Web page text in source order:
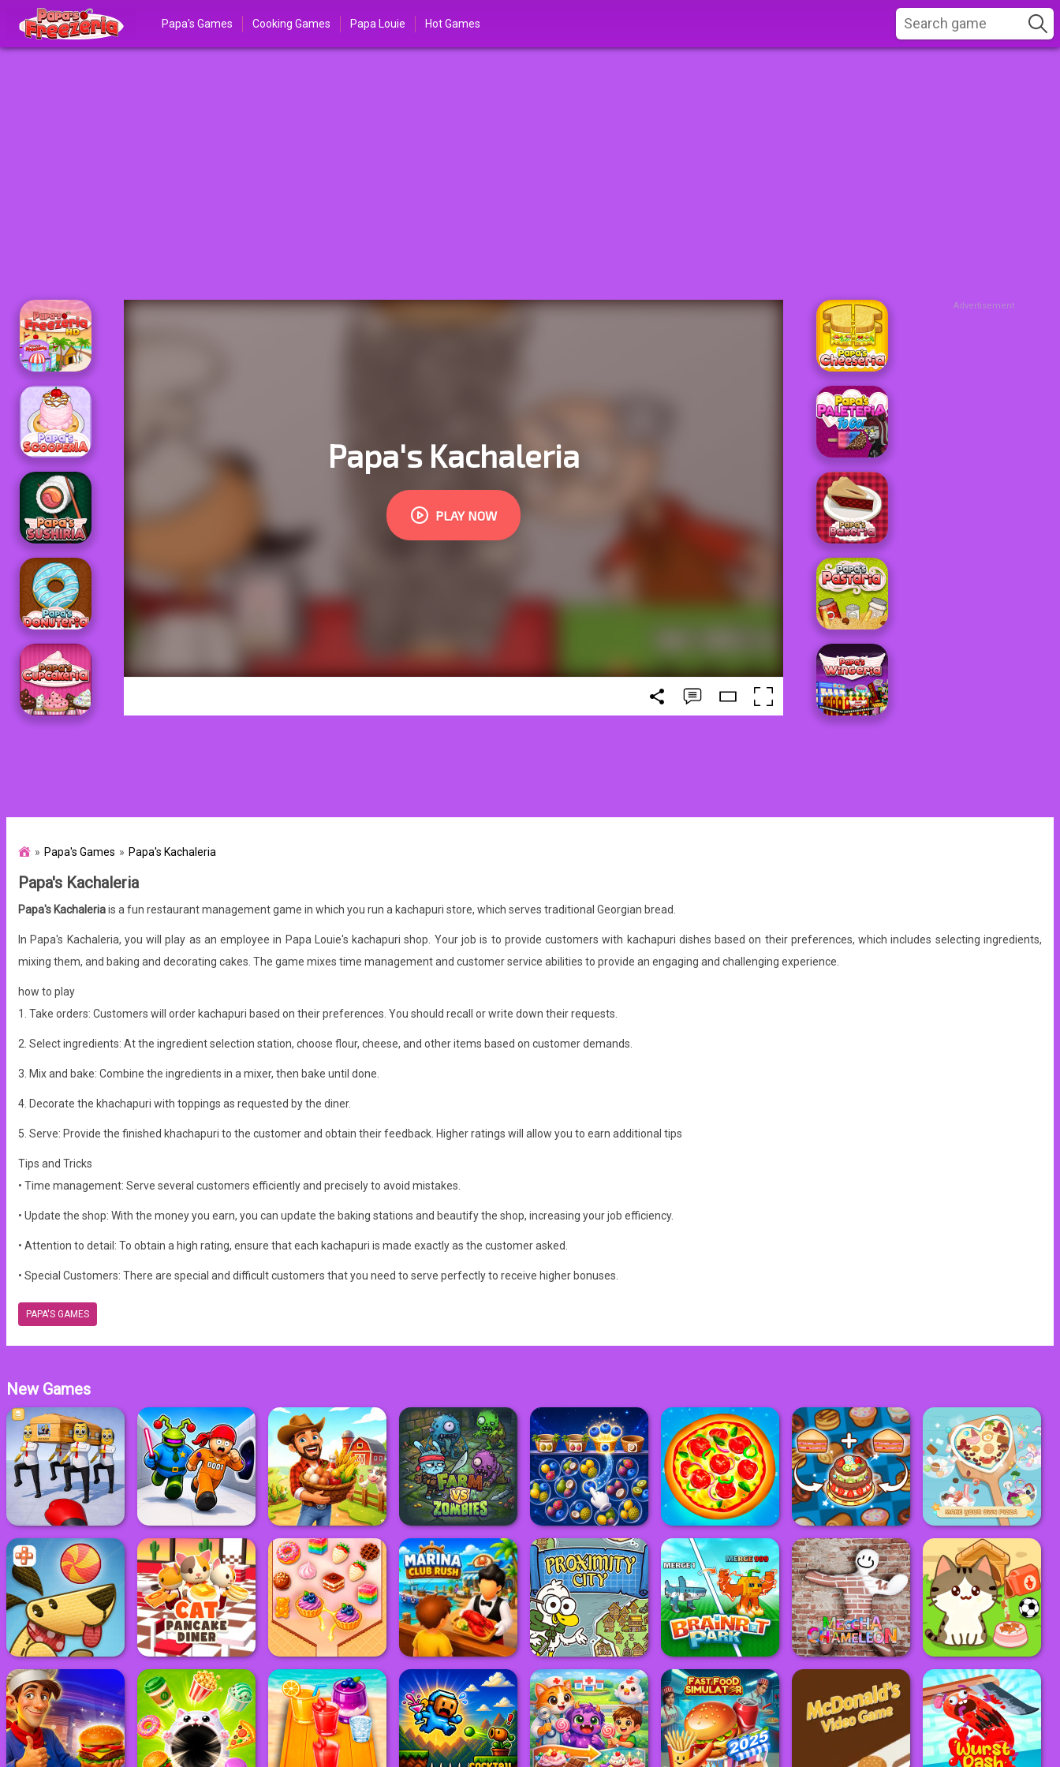
Papa's Games Cooking Games Papa Louie Hot Games
Advertisement
Papa's Games Papa's Kachaleria
Papa's Kachaleria
Papa's Kachaleriais a fun restaurant management game in which you run a kachapuri store, which serves traditional Georgian bread.
In Papa's Kachaleria, you will play as an employee in Papa Louie's kachapuri shop. Your job is to provide customers with kachapuri dishes based on their preferences, which includes selecting ingredients,
mixing them, and baking and decorating cakes. The game mixes time management and customer service abilities to provide an engaging and challenging experience.
how to play
1. Take orders: Customers will order kachapuri based on their preferences. You should recall or write down their requests.
2. Select ingredients: At the ingredient selection station, choose flour, cheese, and other items based on customer demands.
3. Mix and bake: Combine the ingredients in a mixer, then bake until done.
4. Decorate the khachapuri with toppings as requested by the diner.
5. Serve: Provide the finished khachapuri to the customer and obtain their feedback. Higher ratings will allow you to earn additional tips
Tips and Tricks
• Time management: Serve several customers efficiently and precisely to avoid mistakes.
• Update the shop: With the money you earn, you can update the baking stations and beautify the shop, increasing your job efficiency.
• Attention to detail: To obtain a high rating, ensure that each kachapuri is made exactly as the customer asked.
• Special Customers: There are special and difficult customers that you need to serve perfectly to receive higher bonuses.
PAPA'S GAMES
New Games